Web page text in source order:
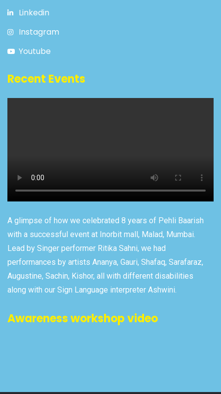
Linkedin
Instagram
Youtube
Recent Events
A glimpse of how we celebrated 8 years of Pehli Baarish
with a successful event at Inorbit mall, Malad, Mumbai.
Lead by Singer performer Ritika Sahni, we had
performances by artists Ananya, Gauri, Shafaq, Sarafaraz,
Augustine, Sachin, Kishor, all with different disabilities
along with our Sign Language interpreter Ashwini.
Awareness workshop video